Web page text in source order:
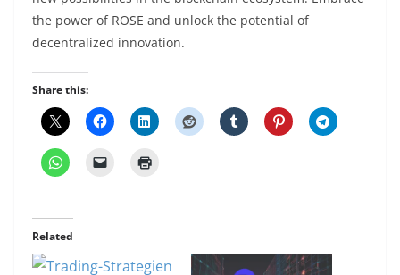
the power of ROSE and unlock the potential of
decentralized innovation.
Share this:
Related